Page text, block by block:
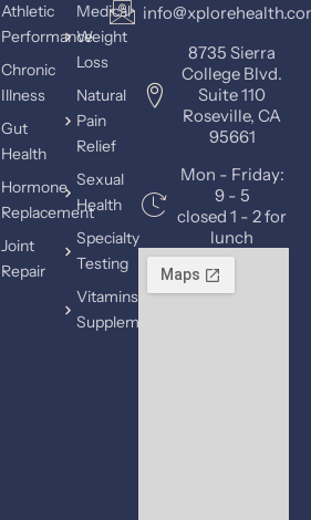
Athletic
Performance
Chronic
Illness
Gut
Health
Hormone
Replacement
Joint
Repair
Medical
Weight
Loss
Natural
Pain
Relief
Sexual
Health
Specialty
Testing
Vitamins &
Supplements
8735 Sierra
College Blvd.
Suite 110
Roseville, CA
95661
Mon - Friday:
9 - 5
closed 1 - 2 for
lunch